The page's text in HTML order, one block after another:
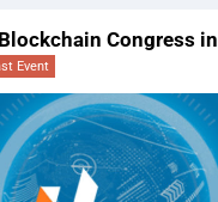
Congress in
Event